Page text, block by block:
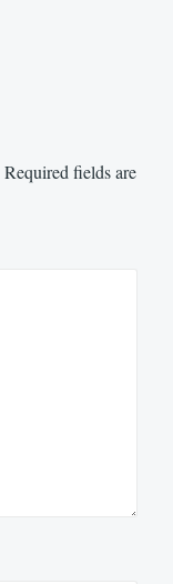
Required fields are